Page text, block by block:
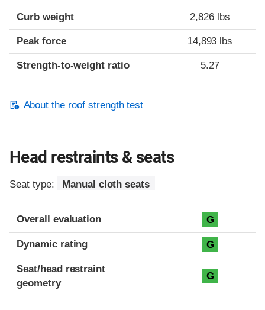
Curb weight 2,826 lbs
Peak force 14,893 lbs
Strength-to-weight ratio 5.27
About the roof strength test
Head restraints & seats
Seat type: Manual cloth seats
Overall evaluation G
Dynamic rating G
Seat/head restraint
geometry
G